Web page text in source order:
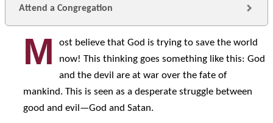
Attend a Congregation
M
ost believe that God is trying to save the world
now! This thinking goes something like this: God
and the devil are at war over the fate of
mankind. This is seen as a desperate struggle between
good and evil—God and Satan.